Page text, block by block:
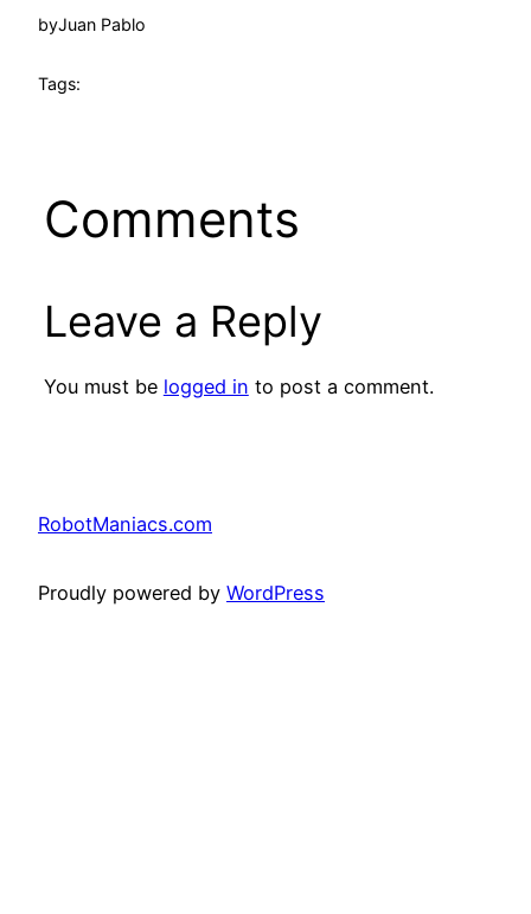
byJuan Pablo
Tags:
Comments
Leave a Reply
You must be logged in to post a comment.
RobotManiacs.com
Proudly powered by WordPress